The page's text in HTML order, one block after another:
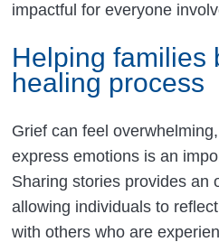
impactful for everyone
Helping families
healing process
Grief can feel
express emotions is an
Sharing stories provides an
allowing individuals to
with others who are